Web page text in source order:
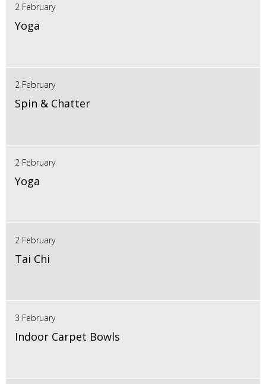
2 February
Yoga
2 February
Spin & Chatter
2 February
Yoga
2 February
Tai Chi
3 February
Indoor Carpet Bowls